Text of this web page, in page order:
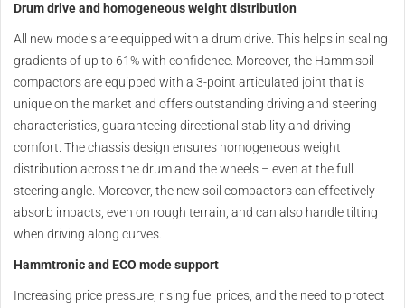
Drum drive and homogeneous weight distribution
All new models are equipped with a drum drive. This helps in scaling
gradients of up to 61% with confidence. Moreover, the Hamm soil
compactors are equipped with a 3-point articulated joint that is
unique on the market and offers outstanding driving and steering
characteristics, guaranteeing directional stability and driving
comfort. The chassis design ensures homogeneous weight
distribution across the drum and the wheels – even at the full
steering angle. Moreover, the new soil compactors can effectively
absorb impacts, even on rough terrain, and can also handle tilting
when driving along curves.
Hammtronic and ECO mode support
Increasing price pressure, rising fuel prices, and the need to protect